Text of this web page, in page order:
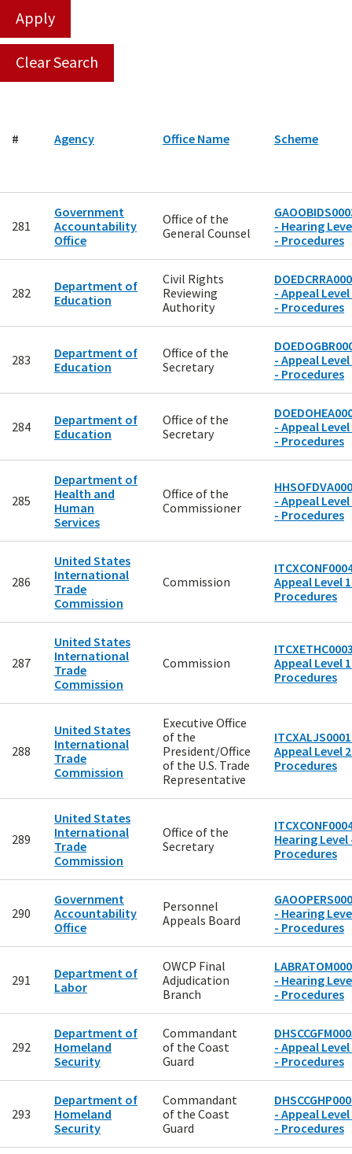
# Agency Office Name Scheme
281
Government
Accountability
Office
Office of the
General Counsel
- Hearing
- Procedures
282
Department of
Education
Civil Rights
Reviewing
Authority
- Appeal Level
- Procedures
283
Department of
Education
Office of the
Secretary
- Appeal Level
- Procedures
284
Department of
Education
Office of the
Secretary
- Appeal Level
- Procedures
285
Department of
Health and
Human
Services
Office of the
Commissioner
- Appeal Level
- Procedures
286
United States
International
Trade
Commission
Commission
Appeal Level
Procedures
287
United States
International
Trade
Commission
Commission
Appeal Level
Procedures
288
United States
International
Trade
Commission
Executive Office
of the
President/Office
of the U.S. Trade
Representative
Appeal Level
Procedures
289
United States
International
Trade
Commission
Office of the
Secretary
Hearing Level
Procedures
290
Government
Accountability
Office
Personnel
Appeals Board
- Hearing
- Procedures
291
Department of
Labor
OWCP Final
Adjudication
Branch
- Hearing
- Procedures
292
Department of
Homeland
Security
Commandant
of the Coast
Guard
- Appeal Level
- Procedures
293
Department of
Homeland
Security
Commandant
of the Coast
Guard
- Appeal Level
- Procedures